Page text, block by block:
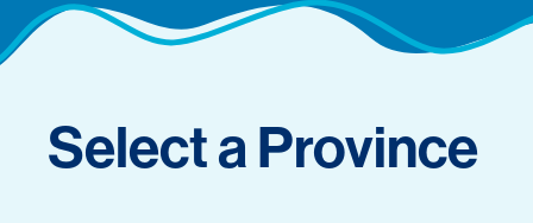
Select a Province